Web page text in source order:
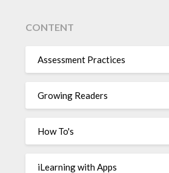
CONTENT
Assessment Practices
Growing Readers
How To's
iLearning with Apps